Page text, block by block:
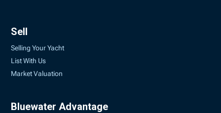
Sell
Selling Your Yacht
List With Us
Market Valuation
Bluewater Advantage